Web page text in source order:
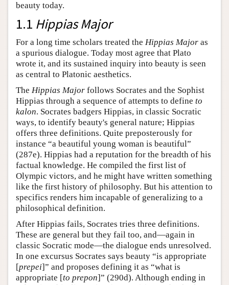
beauty today.
1.1 Hippias Major
For a long time scholars treated the Hippias Major as
a spurious dialogue. Today most agree that Plato
wrote it, and its sustained inquiry into beauty is seen
as central to Platonic aesthetics.
The Hippias Major follows Socrates and the Sophist
Hippias through a sequence of attempts to define to
kalon. Socrates badgers Hippias, in classic Socratic
ways, to identify beauty's general nature; Hippias
offers three definitions. Quite preposterously for
instance “a beautiful young woman is beautiful”
(287e). Hippias had a reputation for the breadth of his
factual knowledge. He compiled the first list of
Olympic victors, and he might have written something
like the first history of philosophy. But his attention to
specifics renders him incapable of generalizing to a
philosophical definition.
After Hippias fails, Socrates tries three definitions.
These are general but they fail too, and—again in
classic Socratic mode—the dialogue ends unresolved.
In one excursus Socrates says beauty “is appropriate
[prepei]” and proposes defining it as “what is
appropriate [to prepon]” (290d). Although ending in